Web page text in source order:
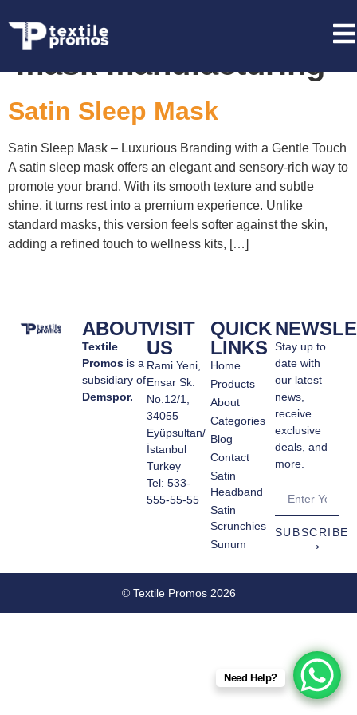
Tag:bulk satin sleep
mask manufacturing
Satin Sleep Mask
Satin Sleep Mask – Luxurious Branding with a Gentle Touch
A satin sleep mask offers an elegant and sensory-rich way to
promote your brand. With its smooth texture and subtle
shine, it turns rest into a premium experience. Unlike
standard masks, this version feels softer against the skin,
adding a refined touch to wellness kits, […]
ABOUT
Textile
Promos is a
subsidiary of
Demspor.
VISIT
US
Rami Yeni,
Ensar Sk.
No.12/1,
34055
Eyüpsultan/
İstanbul
Turkey
Tel: 533-
555-55-55
QUICK
LINKS
Home
Products
About
Categories
Blog
Contact
Satin
Headband
Satin
Scrunchies
Sunum
Stay up to
date with
our latest
news,
receive
exclusive
deals, and
more.
SUBSCRIBE
⟶
© Textile Promos 2026
Need Help?